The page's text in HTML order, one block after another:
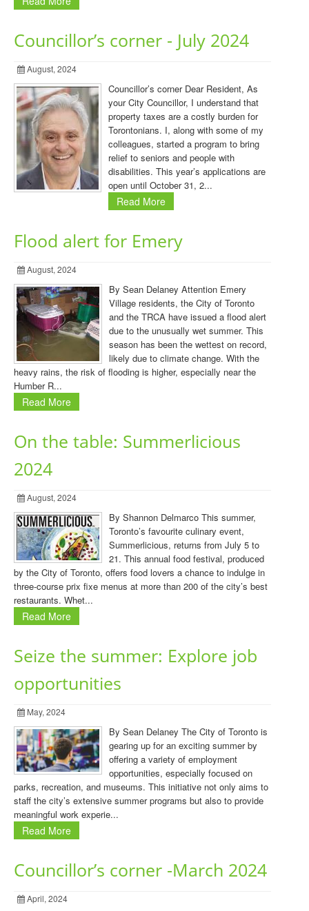
Councillor’s corner - July 2024
August, 2024
Councillor’s corner Dear Resident, As
your City Councillor, I understand that
property taxes are a costly burden for
Torontonians. I, along with some of my
colleagues, started a program to bring
relief to seniors and people with
disabilities. This year’s applications are
open until October 31, 2...
Read More
Flood alert for Emery
August, 2024
By Sean Delaney Attention Emery
Village residents, the City of Toronto
and the TRCA have issued a flood alert
due to the unusually wet summer. This
season has been the wettest on record,
likely due to climate change. With the
heavy rains, the risk of flooding is higher, especially near the
Humber R...
Read More
On the table: Summerlicious
2024
August, 2024
By Shannon Delmarco This summer,
Toronto’s favourite culinary event,
Summerlicious, returns from July 5 to
21. This annual food festival, produced
by the City of Toronto, offers food lovers a chance to indulge in
three-course prix fixe menus at more than 200 of the city’s best
restaurants. Whet...
Read More
Seize the summer: Explore job
opportunities
May, 2024
By Sean Delaney The City of Toronto is
gearing up for an exciting summer by
offering a variety of employment
opportunities, especially focused on
parks, recreation, and museums. This initiative not only aims to
staff the city’s extensive summer programs but also to provide
meaningful work experie...
Read More
Councillor’s corner -March 2024
April, 2024